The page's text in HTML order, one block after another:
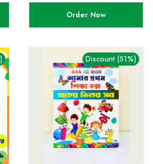
Order Now
Discount (51%)